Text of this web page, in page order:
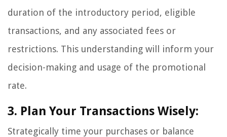
duration of the introductory period, eligible
transactions, and any associated fees or
restrictions. This understanding will inform your
decision-making and usage of the promotional
rate.
3. Plan Your Transactions Wisely:
Strategically time your purchases or balance